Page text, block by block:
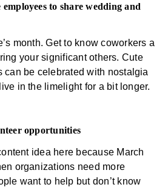
to share wedding and
month. Get to know coworkers a
your significant others. Cute
can be celebrated with nostalgia
in the limelight for a bit longer.
opportunities
idea here because March
organizations need more
want to help but don’t know